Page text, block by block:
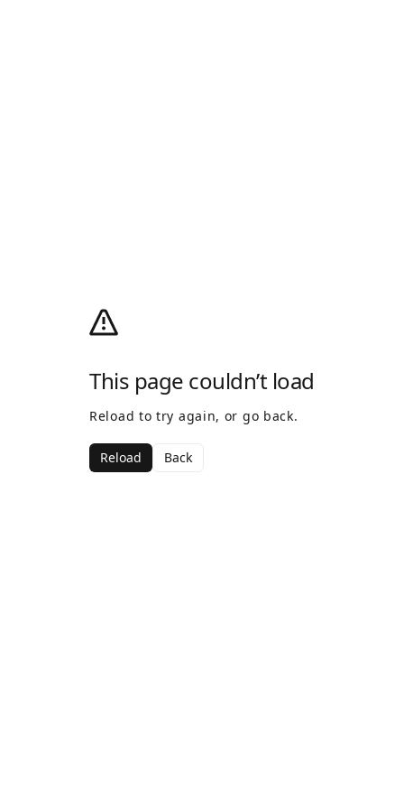
This page couldn’t load
Reload to try again, or go back.
Reload Back